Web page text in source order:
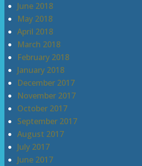
June 2018
May 2018
April 2018
March 2018
February 2018
January 2018
December 2017
November 2017
October 2017
September 2017
August 2017
July 2017
June 2017